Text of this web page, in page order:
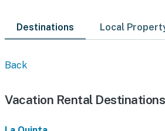
Destinations Local
Back
Vacation Rental Destinations